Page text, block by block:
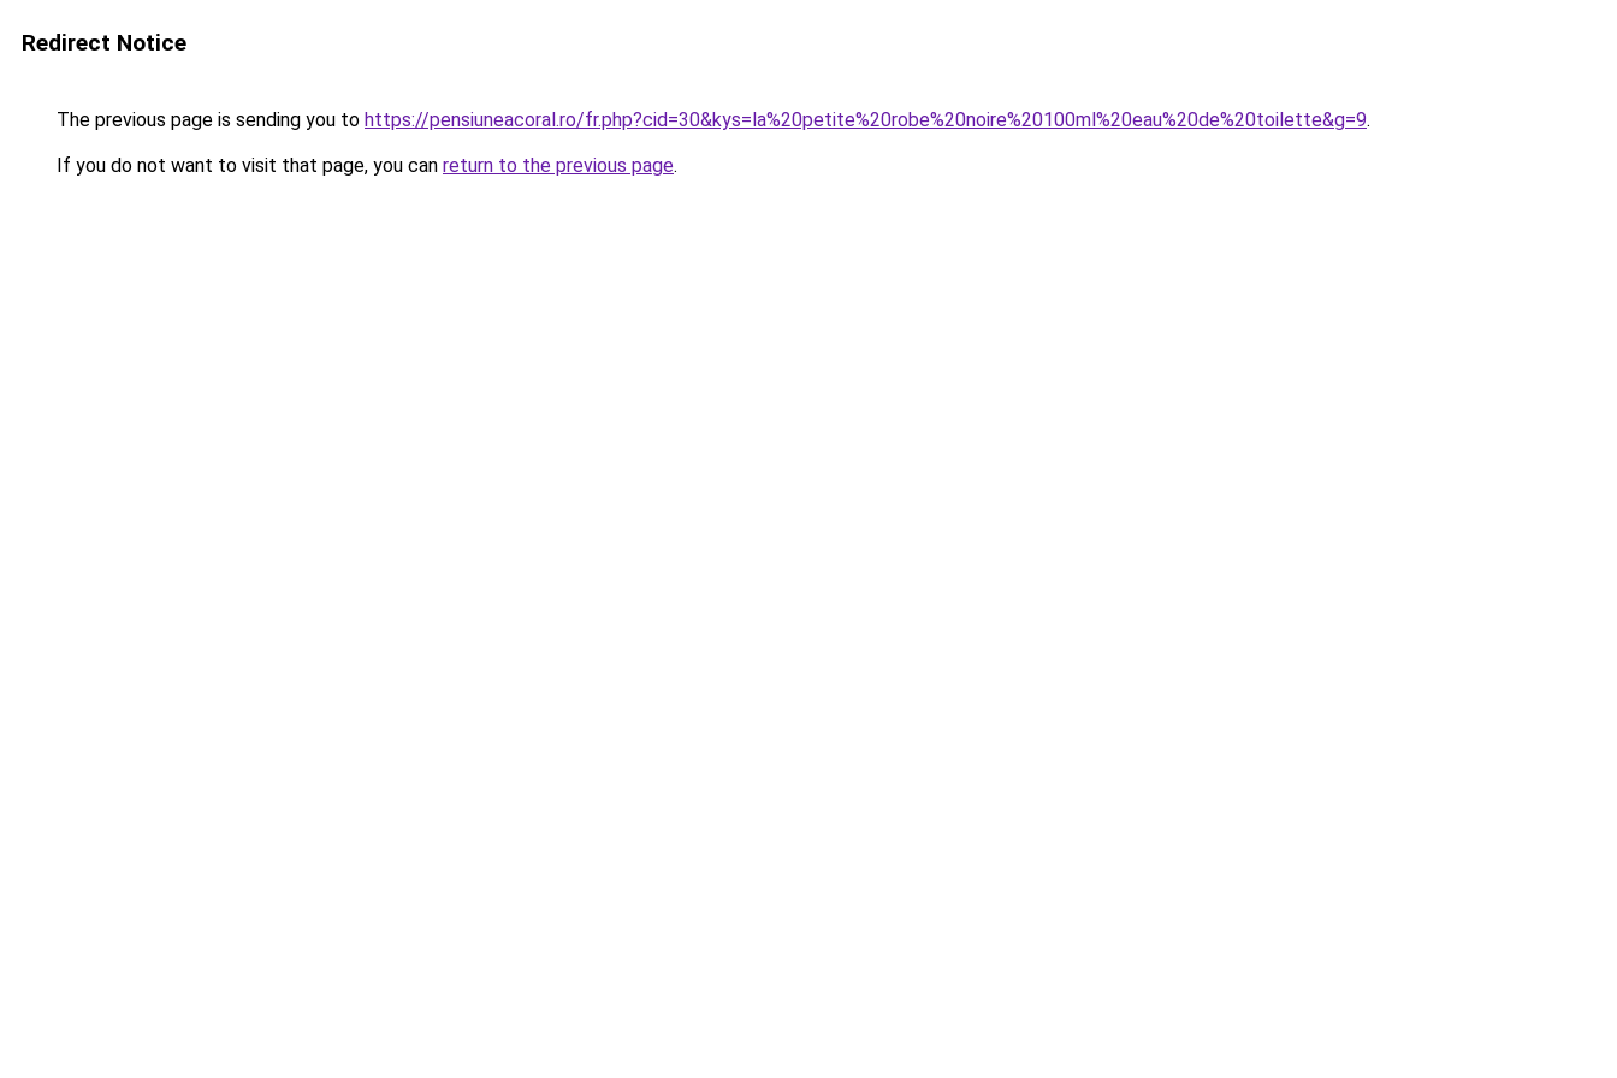
Redirect Notice
The previous page is sending you to https://pensiuneacoral.ro/fr.php?cid=30&kys=la%20petite%20robe%20noire%20100ml%20eau%20de%20toilette&g=9.
If you do not want to visit that page, you can return to the previous page.